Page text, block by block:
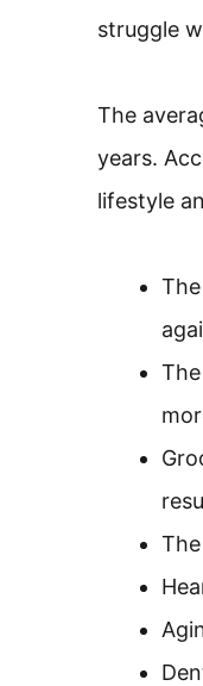
struggle
The
years.
lifestyle